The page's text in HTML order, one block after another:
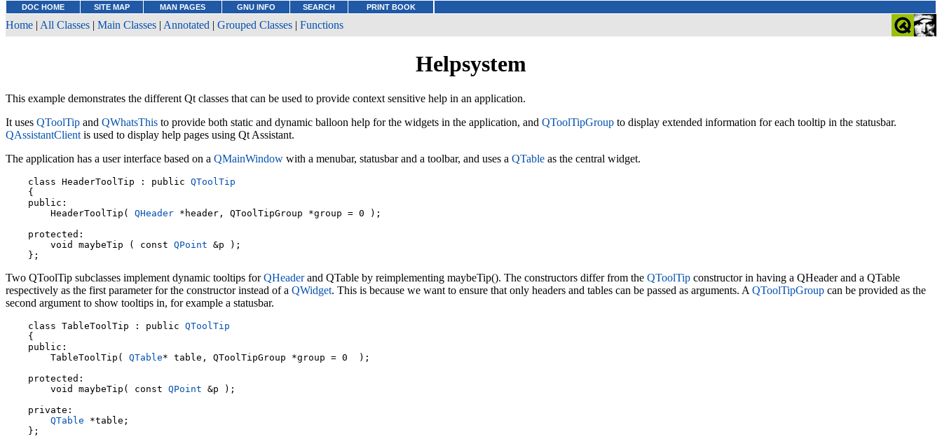
DOC HOME SITE MAP MAN PAGES GNU INFO SEARCH PRINT BOOK
Home | All Classes | Main Classes | Annotated | Grouped Classes | Functions
Helpsystem
This example demonstrates the different Qt classes that can be used to provide context sensitive help in an application.
It uses QToolTip and QWhatsThis to provide both static and dynamic balloon help for the widgets in the application, and QToolTipGroup to display extended information for each tooltip in the statusbar.
QAssistantClient is used to display help pages using Qt Assistant.
The application has a user interface based on a QMainWindow with a menubar, statusbar and a toolbar, and uses a QTable as the central widget.
    class HeaderToolTip : public
QToolTip
    {
    public:
        HeaderToolTip(
QHeader *header, QToolTipGroup *group = 0 );
    protected:
        void maybeTip ( const
QPoint &p );
Two QToolTip subclasses implement dynamic tooltips forQHeaderand QTable by reimplementing maybeTip(). The constructors differ from the QToolTip constructor in having a QHeader and a QTable
respectively as the first parameter for the constructor instead of a QWidget. This is because we want to ensure that only headers and tables can be passed as arguments. A QToolTipGroup can be provided as the
second argument to show tooltips in, for example a statusbar.
    class TableToolTip : public
QToolTip
    {
    public:
        TableToolTip(
QTable* table, QToolTipGroup *group = 0  );
    protected:
        void maybeTip( const
QPoint &p );
    private:
QTable *table;